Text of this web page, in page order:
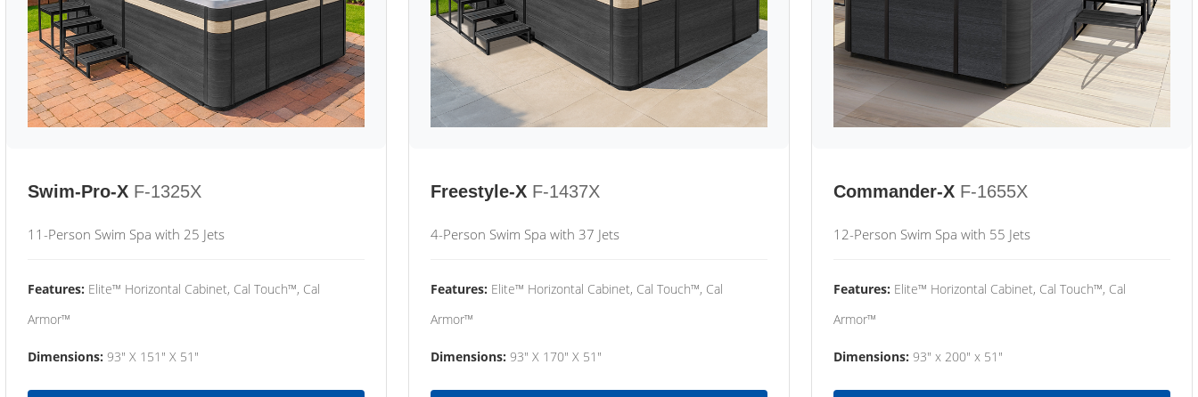
Swim-Pro-X F-1325X
11-Person Swim Spa with 25 Jets
Features: Elite™ Horizontal Cabinet, Cal Touch™, Cal
Armor™
Dimensions: 93" X 151" X 51"
Freestyle-X F-1437X
4-Person Swim Spa with 37 Jets
Features: Elite™ Horizontal Cabinet, Cal Touch™, Cal
Armor™
Dimensions: 93" X 170" X 51"
Commander-X F-1655X
12-Person Swim Spa with 55 Jets
Features: Elite™ Horizontal Cabinet, Cal Touch™, Cal
Armor™
Dimensions: 93" x 200" x 51"